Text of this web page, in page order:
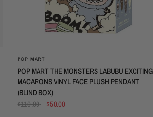
POP MART
POP MART THE MONSTERS LABUBU EXCITING
MACARONS VINYL FACE PLUSH PENDANT
(BLIND BOX)
$110.00
$50.00